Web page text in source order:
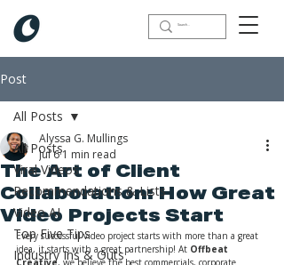
Post
All Posts
Viral Videos
Recommendations & Lists
Video AI
Top Five Tips
Industry Ins & Outs
All Posts
The Art of Client
Collaboration: How Great
Video Projects Start
Alyssa G. Mullings
Jul 6 1 min read
Every successful video project starts with more than a great
idea, it starts with a great partnership! At Offbeat
Creative, we believe the best commercials, corporate